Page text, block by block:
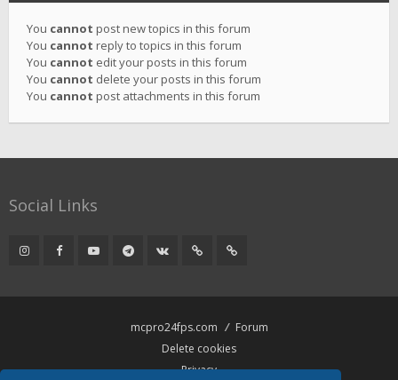
You cannot post new topics in this forum
You cannot reply to topics in this forum
You cannot edit your posts in this forum
You cannot delete your posts in this forum
You cannot post attachments in this forum
Social Links
mcpro24fps.com
Forum
Delete cookies
Privacy